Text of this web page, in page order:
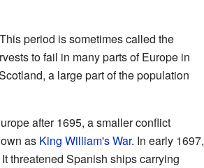
period is sometimes called the
to fail in many parts of Europe in
a large part of the population
after 1695, a smaller conflict
as King William's War. In early 1697,
It threatened Spanish ships carrying